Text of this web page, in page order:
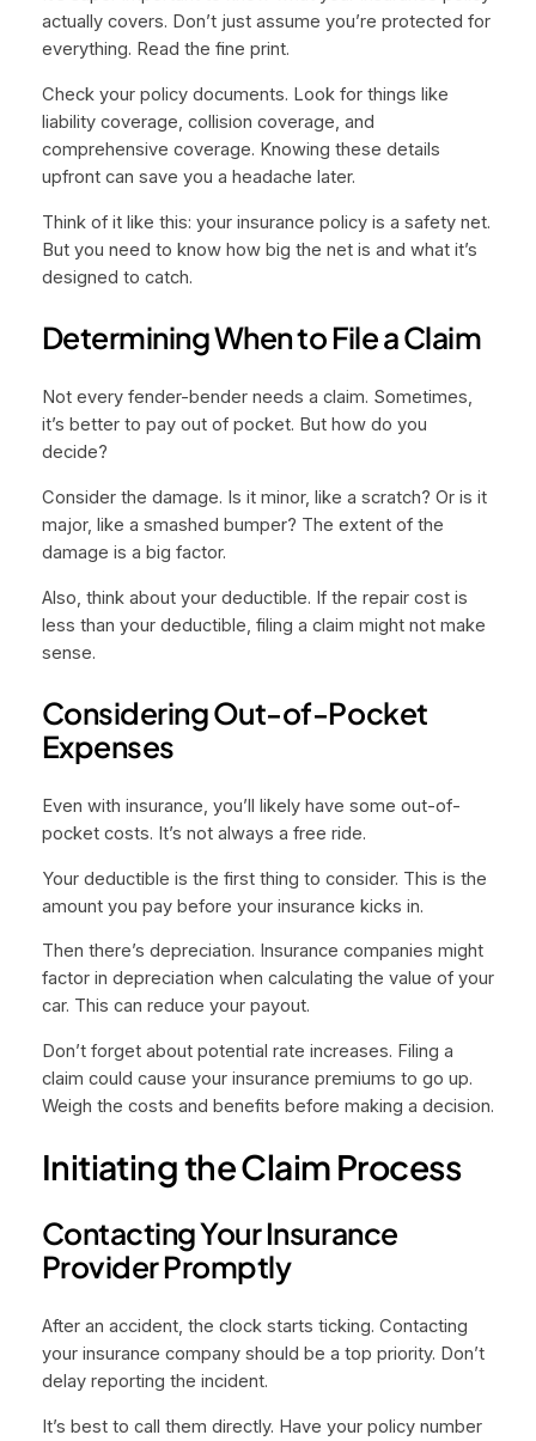
actually covers. Don’t just assume you’re protected for
everything. Read the fine print.
Check your policy documents. Look for things like
liability coverage, collision coverage, and
comprehensive coverage. Knowing these details
upfront can save you a headache later.
Think of it like this: your insurance policy is a safety net.
But you need to know how big the net is and what it’s
designed to catch.
Determining When to File a Claim
Not every fender-bender needs a claim. Sometimes,
it’s better to pay out of pocket. But how do you
decide?
Consider the damage. Is it minor, like a scratch? Or is it
major, like a smashed bumper? The extent of the
damage is a big factor.
Also, think about your deductible. If the repair cost is
less than your deductible, filing a claim might not make
sense.
Considering Out-of-Pocket
Expenses
Even with insurance, you’ll likely have some out-of-
pocket costs. It’s not always a free ride.
Your deductible is the first thing to consider. This is the
amount you pay before your insurance kicks in.
Then there’s depreciation. Insurance companies might
factor in depreciation when calculating the value of your
car. This can reduce your payout.
Don’t forget about potential rate increases. Filing a
claim could cause your insurance premiums to go up.
Weigh the costs and benefits before making a decision.
Initiating the Claim Process
Contacting Your Insurance
Provider Promptly
After an accident, the clock starts ticking. Contacting
your insurance company should be a top priority. Don’t
delay reporting the incident.
It’s best to call them directly. Have your policy number